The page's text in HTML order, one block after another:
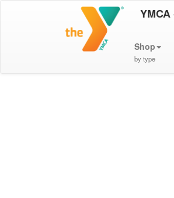
Shop
by type